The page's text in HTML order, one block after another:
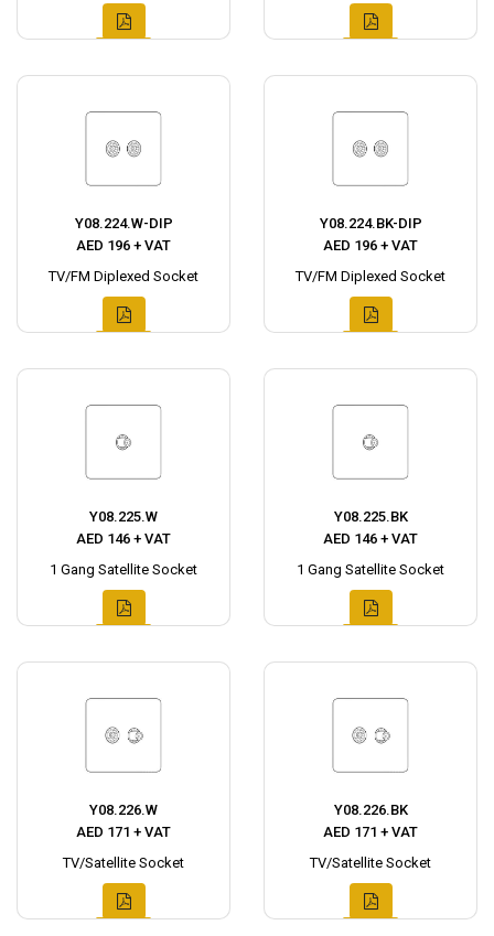
Y08.224.W-DIP
AED 196 + VAT
TV/FM Diplexed Socket
Y08.224.BK-DIP
AED 196 + VAT
TV/FM Diplexed Socket
Y08.225.W
AED 146 + VAT
1 Gang Satellite Socket
Y08.225.BK
AED 146 + VAT
1 Gang Satellite Socket
Y08.226.W
AED 171 + VAT
TV/Satellite Socket
Y08.226.BK
AED 171 + VAT
TV/Satellite Socket